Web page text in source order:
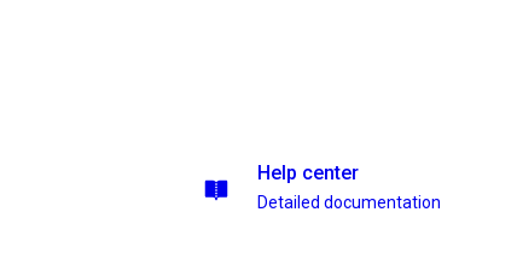
Help center
Detailed documentation